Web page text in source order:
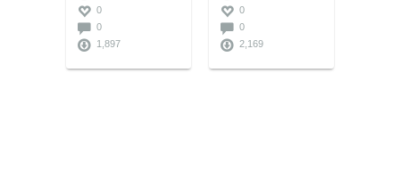
0
0
1,897
0
0
2,169